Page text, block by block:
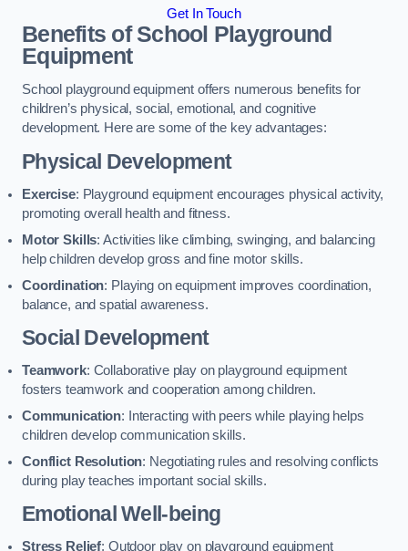
Get In Touch
Benefits of School Playground
Equipment
School playground equipment offers numerous benefits for
children’s physical, social, emotional, and cognitive
development. Here are some of the key advantages:
Physical Development
Exercise: Playground equipment encourages physical activity,
promoting overall health and fitness.
Motor Skills: Activities like climbing, swinging, and balancing
help children develop gross and fine motor skills.
Coordination: Playing on equipment improves coordination,
balance, and spatial awareness.
Social Development
Teamwork: Collaborative play on playground equipment
fosters teamwork and cooperation among children.
Communication: Interacting with peers while playing helps
children develop communication skills.
Conflict Resolution: Negotiating rules and resolving conflicts
during play teaches important social skills.
Emotional Well-being
Stress Relief: Outdoor play on playground equipment